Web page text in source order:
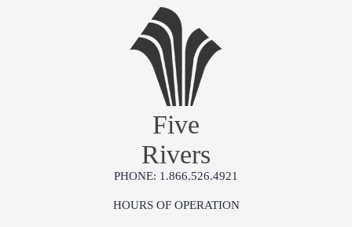
Five
Rivers
PHONE: 1.866.526.4921
HOURS OF OPERATION